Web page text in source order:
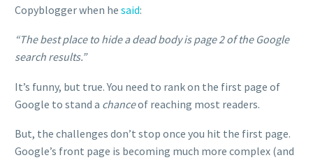
Copyblogger when he said:
“The best place to hide a dead body is page 2 of the Google
search results.”
It’s funny, but true. You need to rank on the first page of
Google to stand a chanceof reaching most readers.
But, the challenges don’t stop once you hit the first page.
Google’s front page is becoming much more complex (and